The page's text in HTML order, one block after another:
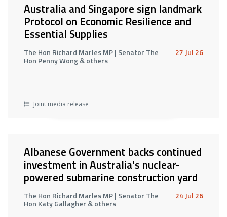
Australia and Singapore sign landmark
Protocol on Economic Resilience and
Essential Supplies
The Hon Richard Marles MP | Senator The
Hon Penny Wong & others
27 Jul 26
Joint media release
Albanese Government backs continued
investment in Australia's nuclear-
powered submarine construction yard
The Hon Richard Marles MP | Senator The
Hon Katy Gallagher & others
24 Jul 26